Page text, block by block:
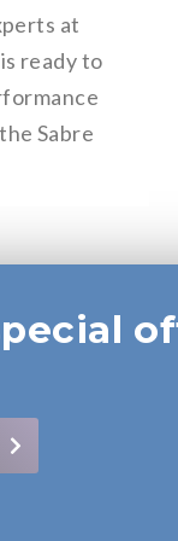
at
ready to
Sabre